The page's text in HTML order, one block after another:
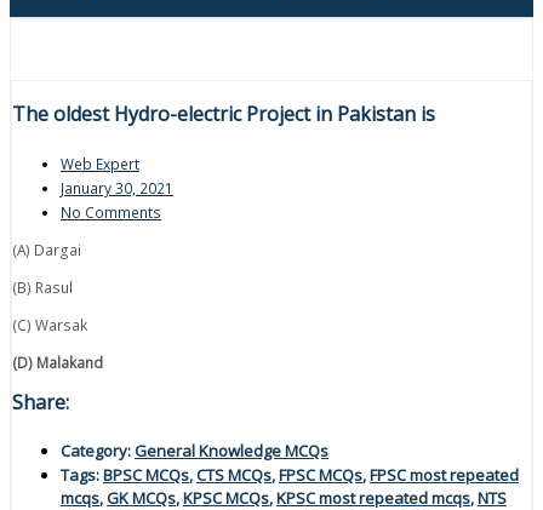
The oldest Hydro-electric Project in Pakistan is
Web Expert
January 30, 2021
No Comments
(A) Dargai
(B) Rasul
(C) Warsak
(D) Malakand
Share:
Category:General Knowledge MCQs
Tags:BPSC MCQs,CTS MCQs,FPSC MCQs,FPSC most repeated
mcqs,GK MCQs,KPSC MCQs,KPSC most repeated mcqs,NTS